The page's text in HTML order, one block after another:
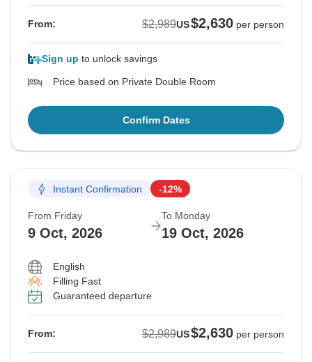
From: $2,989US$2,630 per person
Sign up to unlock savings
Price based on Private Double Room
Confirm Dates
Instant Confirmation -12%
From Friday
9 Oct, 2026
To Monday
19 Oct, 2026
English
Filling Fast
Guaranteed departure
From: $2,989US$2,630 per person